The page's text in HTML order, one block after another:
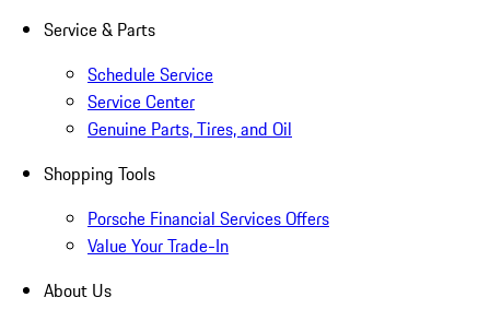
Service & Parts
Schedule Service
Service Center
Genuine Parts, Tires, and Oil
Shopping Tools
Porsche Financial Services Offers
Value Your Trade-In
About Us